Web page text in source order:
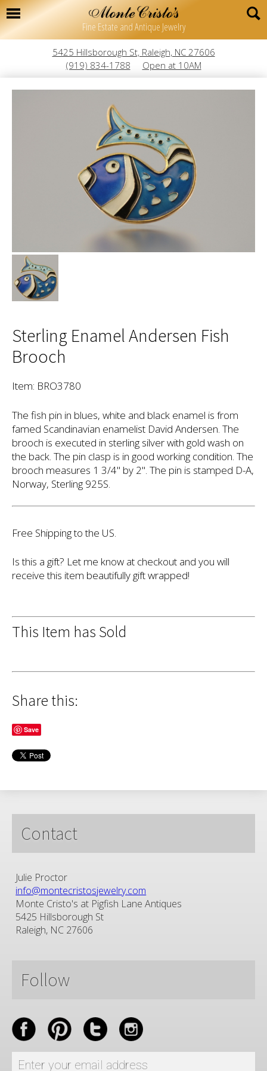
Fine Estate and Antique Jewelry
5425 Hillsborough St, Raleigh, NC 27606
(919) 834-1788
Open at 10AM
Sterling Enamel Andersen Fish
Brooch
Item: BRO3780
The fish pin in blues, white and black enamel is from
famed Scandinavian enamelist David Andersen. The
brooch is executed in sterling silver with gold wash on
the back. The pin clasp is in good working condition. The
brooch measures 1 3/4" by 2". The pin is stamped D-A,
Norway, Sterling 925S.
Free Shipping to the US.
Is this a gift? Let me know at checkout and you will
receive this item beautifully gift wrapped!
This Item has Sold
Share this:
Save
Contact
Julie Proctor
info@montecristosjewelry.com
Monte Cristo's at Pigfish Lane Antiques
5425 Hillsborough St
Raleigh, NC 27606
Follow